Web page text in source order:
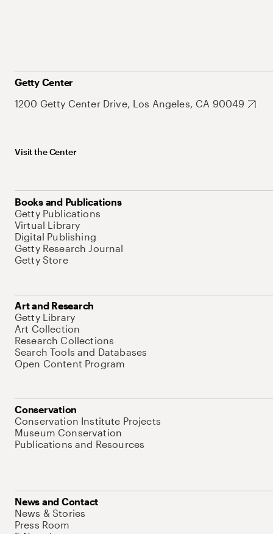
Getty Center
1200 Getty Center Drive, Los Angeles, CA 90049
Visit the Center
Books and Publications
Getty Publications
Virtual Library
Digital Publishing
Getty Research Journal
Getty Store
Art and Research
Getty Library
Art Collection
Research Collections
Search Tools and Databases
Open Content Program
Conservation
Conservation Institute Projects
Museum Conservation
Publications and Resources
News and Contact
News & Stories
Press Room